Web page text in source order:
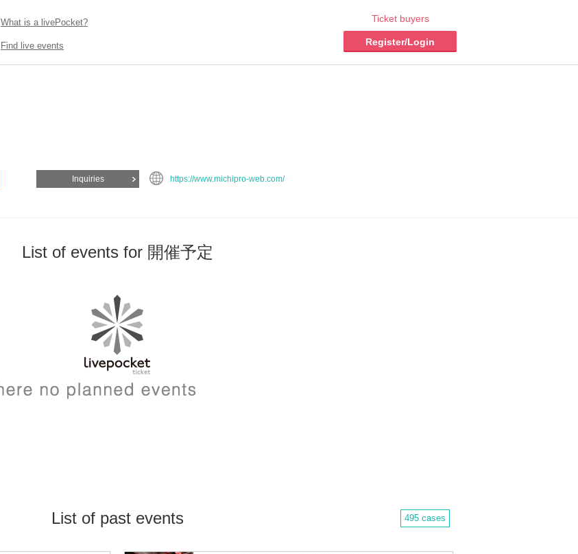
What is a livePocket?
Find live events
Ticket buyers
Register/Login
Inquiries https://www.michipro-web.com/
List of events for 開催予定
List of past events 495 cases